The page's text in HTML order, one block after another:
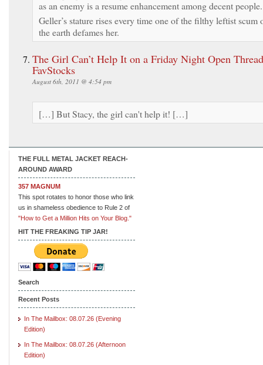
as an enemy is a resume enhancement among decent people.
Geller’s stature rises every time one of the filthy leftist scum
the earth defames her.
The Girl Can’t Help It on a Friday Night Open
FavStocks
August 6th, 2011 @ 4:54 pm
[…] But Stacy, the girl can't help it! […]
THE FULL METAL JACKET REACH-
AROUND AWARD
357 MAGNUM
This spot rotates to honor those who link
us in shameless obedience to Rule 2 of
"How to Get a Million Hits on Your Blog."
HIT THE FREAKING TIP JAR!
Search
Recent Posts
In The Mailbox: 08.07.26 (Evening
Edition)
In The Mailbox: 08.07.26 (Afternoon
Edition)